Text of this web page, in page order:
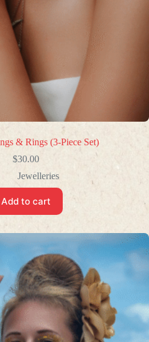
& Rings (3-Piece Set)
$30.00
Jewelleries
Add to cart